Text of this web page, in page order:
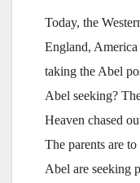
Today, the
England,
taking the Abel
Abel seeking?
Heaven chased
The parents are
Abel are seeking